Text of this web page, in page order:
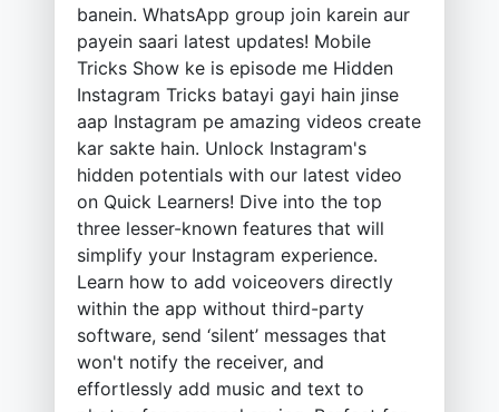
banein. WhatsApp group join karein aur
payein saari latest updates! Mobile
Tricks Show ke is episode me Hidden
Instagram Tricks batayi gayi hain jinse
aap Instagram pe amazing videos create
kar sakte hain. Unlock Instagram's
hidden potentials with our latest video
on Quick Learners! Dive into the top
three lesser-known features that will
simplify your Instagram experience.
Learn how to add voiceovers directly
within the app without third-party
software, send ‘silent’ messages that
won't notify the receiver, and
effortlessly add music and text to